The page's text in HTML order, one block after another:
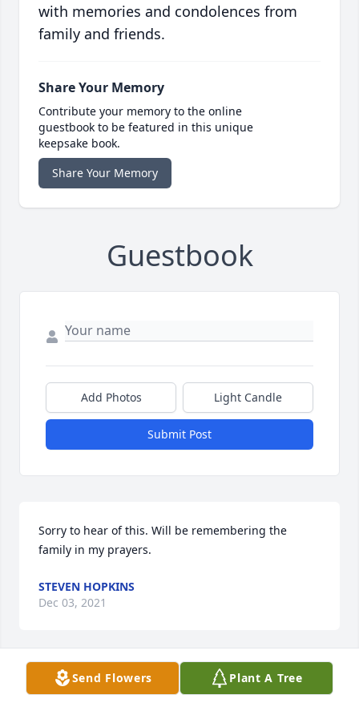
with memories and condolences from
family and friends.
Share Your Memory
Contribute your memory to the online
guestbook to be featured in this unique
keepsake book.
Share Your Memory
Guestbook
Add Photos Light Candle
Submit Post
Sorry to hear of this. Will be remembering the
family in my prayers.
STEVEN HOPKINS
Dec 03, 2021
Send Flowers Plant A Tree